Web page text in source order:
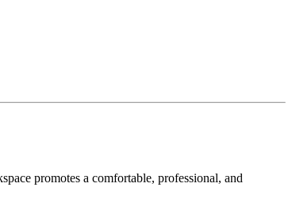
promotes a comfortable, professional, and